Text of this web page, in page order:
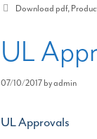
Categories
Download pdf,
UL
07/10/2017byadmin
UL Approvals